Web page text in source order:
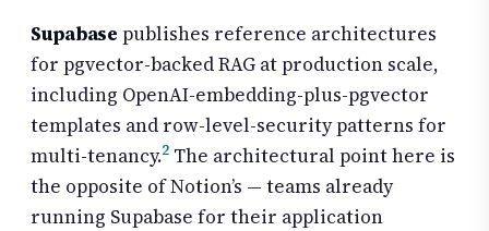
Supabase publishes reference architectures
for pgvector-backed RAG at production scale,
including OpenAI-embedding-plus-pgvector
templates and row-level-security patterns for
multi-tenancy.2 The architectural point here is
the opposite of Notion’s — teams already
running Supabase for their application